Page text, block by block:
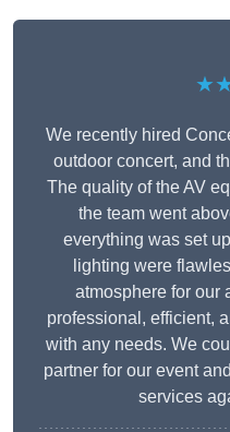
We recently hired
outdoor concert, and
The quality of the AV
the team went
everything was set
lighting were
atmosphere for our
professional, efficient,
with any needs. We
partner for our event
services